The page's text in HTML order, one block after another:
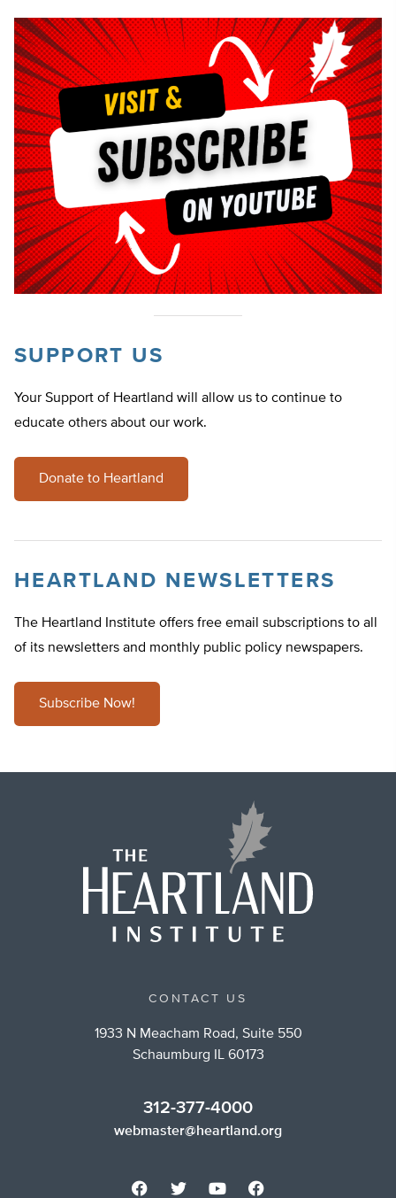
SUPPORT US
Your Support of Heartland will allow us to continue to
educate others about our work.
Donate to Heartland
HEARTLAND NEWSLETTERS
The Heartland Institute offers free email subscriptions to all
of its newsletters and monthly public policy newspapers.
Subscribe Now!
CONTACT US
1933 N Meacham Road, Suite 550
Schaumburg IL 60173
312-377-4000
webmaster@heartland.org